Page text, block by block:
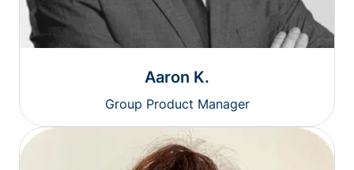
Aaron K.
Group Product Manager